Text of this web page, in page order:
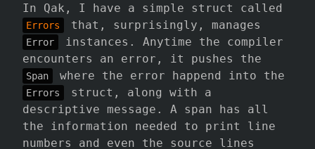
In Qak, I have a simple struct called
Errors that, surprisingly, manages
Error
instances. Anytime the compiler
encounters an error, it pushes the
Span where the error happend into the
Errors
struct, along with a
descriptive message. A span has all
the information needed to print line
numbers and even the source lines